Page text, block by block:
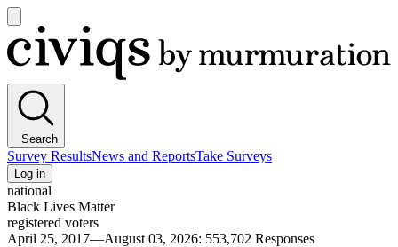
main
menu
Civiqs
Search
Survey ResultsNews and ReportsTake Surveys
Log in
national
Black Lives Matter
registered voters
April 25, 2017—August 03, 2026: 553,702 Responses